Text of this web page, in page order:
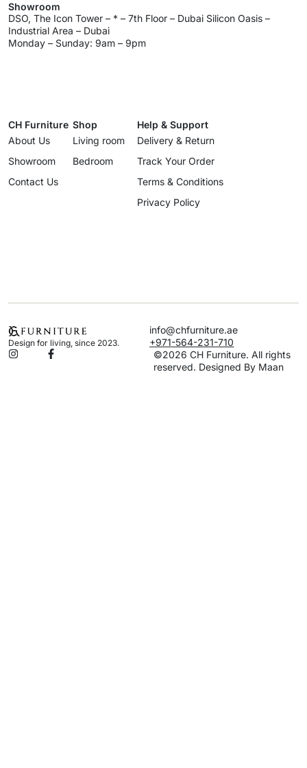
Showroom
DSO, The Icon Tower – * – 7th Floor – Dubai Silicon Oasis –
Industrial Area – Dubai
Monday – Sunday: 9am – 9pm
CH Furniture
About Us
Showroom
Contact Us
Shop
Living room
Bedroom
Help & Support
Delivery & Return
Track Your Order
Terms & Conditions
Privacy Policy
Design for living, since 2023.
info@chfurniture.ae
+971-564-231-710
©2026 CH Furniture. All rights
reserved. Designed By Maan